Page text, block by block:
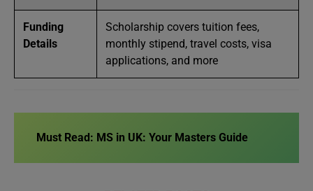
Funding
Details
Scholarship covers tuition fees,
monthly stipend, travel costs, visa
applications, and more
Must Read: MS in UK: Your Masters Guide